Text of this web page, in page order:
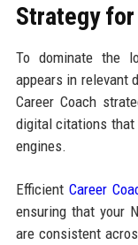
Strategy for
To dominate the
appears in relevant
Career Coach
digital citations that
engines.
Efficient Career
ensuring that your
are consistent